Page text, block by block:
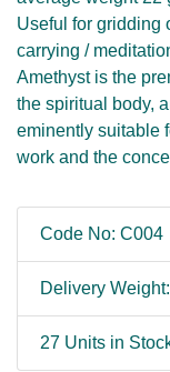
Useful for gridding
carrying /
Amethyst is the
the spiritual body,
eminently suitable
work and the
Code No: C004
Delivery
27 Units in